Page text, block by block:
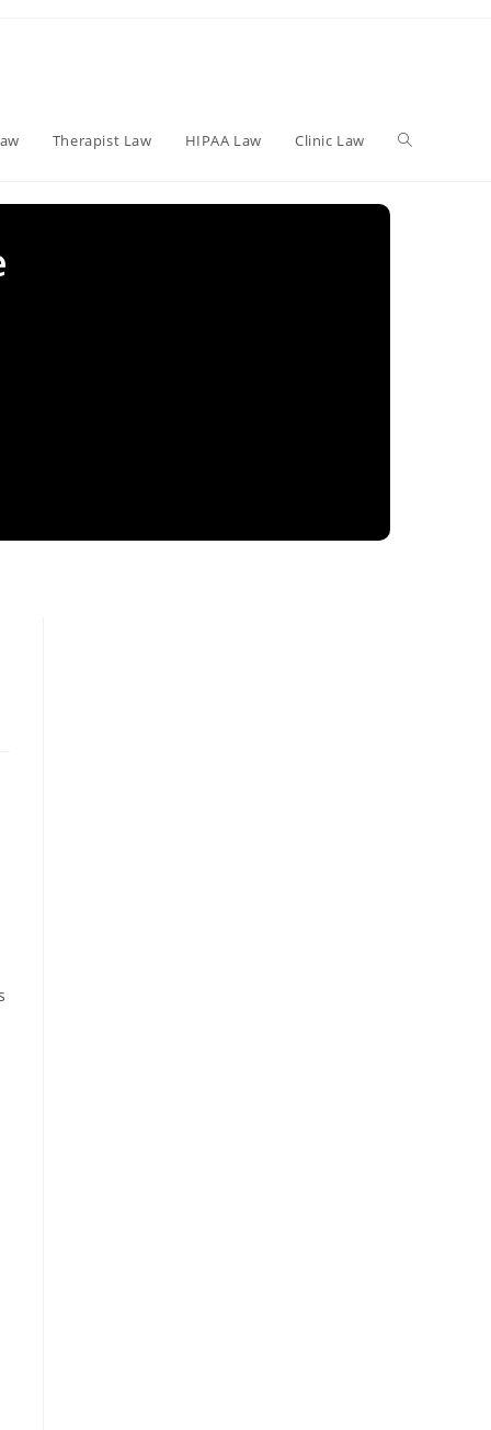
Therapist Law HIPAA Law Clinic Law Toggle